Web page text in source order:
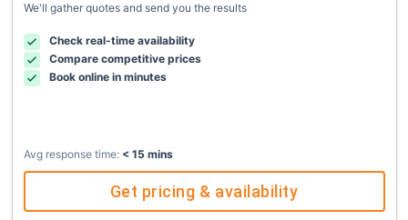
We'll gather quotes and send you the results
Check real-time availability
Compare competitive prices
Book online in minutes
Avg response time: < 15 mins
Get pricing & availability